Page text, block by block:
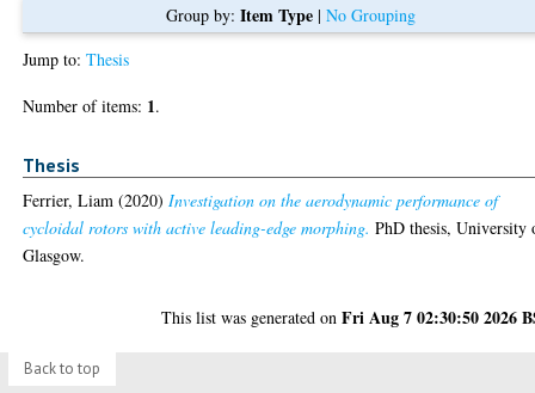
Group by: Item Type| No Grouping
Jump to:Thesis
Number of items: 1.
Thesis
Ferrier, Liam (2020)Investigation on the aerodynamic performance of
cycloidal rotors with active leading-edge morphing. PhD thesis, University
Glasgow.
This list was generated onFri Aug 7 02:30:50 2026
Back to top